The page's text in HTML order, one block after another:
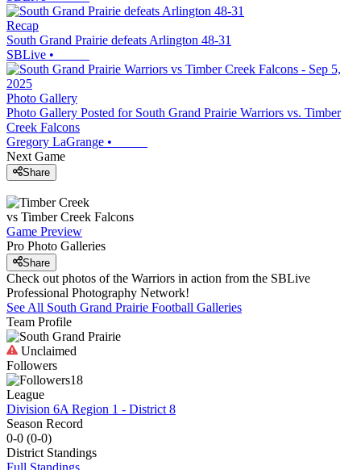
Recap
South Grand Prairie defeats Arlington 48-31
SBLive •
Photo Gallery
Photo Gallery Posted for South Grand Prairie Warriors vs. Timber
Creek Falcons
Gregory LaGrange •
Next Game
Share
vs Timber Creek Falcons
Game Preview
Pro Photo Galleries
Share
Check out photos of the Warriors in action from the SBLive
Professional Photography Network!
See All South Grand Prairie Football Galleries
Team Profile
Unclaimed
Followers
18
League
Division 6A Region 1 - District 8
Season Record
0-0 (0-0)
District Standings
Full Standings